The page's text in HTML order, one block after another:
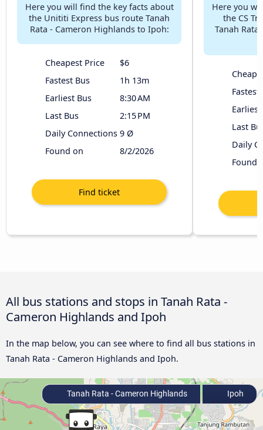
Here you will find the key facts about
the Unititi Express bus route Tanah
Rata - Cameron Highlands to Ipoh:
Cheapest Price
$6
Fastest Bus
1h 13m
Earliest Bus
8:30 AM
Last Bus
2:15 PM
Daily Connections 9 Ø
Found on
8/2/2026
Here you
the CS
Tanah
Fastest
Earliest
Last
Daily
Found
All bus stations and stops in Tanah Rata -
Cameron Highlands and Ipoh
In the map below, you can see where to find all bus stations in
Tanah Rata - Cameron Highlands and Ipoh.
Tanah Rata - Cameron Highlands Ipoh